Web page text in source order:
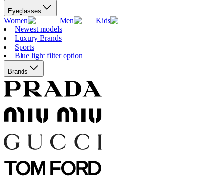
Eyeglasses
Women Men
Kids
Newest models
Luxury Brands
Sports
Blue light filter option
Brands